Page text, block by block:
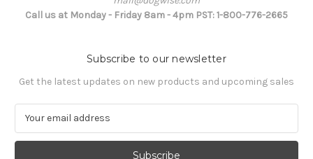
Call us at Monday - Friday 8am - 4pm PST: 1-800-776-2665
Subscribe to our newsletter
Get the latest updates on new products and upcoming sales
a